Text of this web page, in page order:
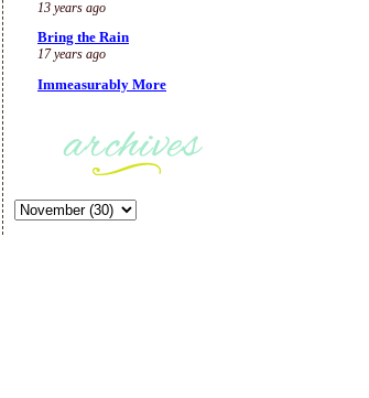
13 years ago
Bring the Rain
17 years ago
Immeasurably More